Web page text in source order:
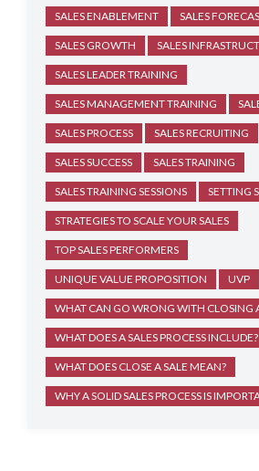
SALES ENABLEMENT SALES
SALES GROWTH SALES
SALES LEADER TRAINING
SALES MANAGEMENT TRAINING
SALES PROCESS SALES RECRUITING
SALES SUCCESS SALES TRAINING
SALES TRAINING SESSIONS SETTING
STRATEGIES TO SCALE YOUR SALES
TOP SALES PERFORMERS
UNIQUE VALUE PROPOSITION UVP
WHAT CAN GO WRONG WITH CLOSING
WHAT DOES A SALES PROCESS INCLUDE?
WHAT DOES CLOSE A SALE MEAN?
WHY A SOLID SALES PROCESS IS